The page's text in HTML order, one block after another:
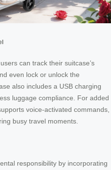
can track their suitcase’s
even lock or unlock the
also includes a USB charging
luggage compliance. For added
voice-activated commands,
busy travel moments.
responsibility by incorporating